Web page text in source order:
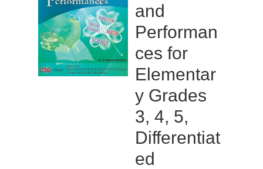
and
Performan
ces for
Elementar
y Grades
3, 4, 5,
Differentiat
ed